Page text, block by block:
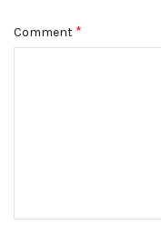
Comment *